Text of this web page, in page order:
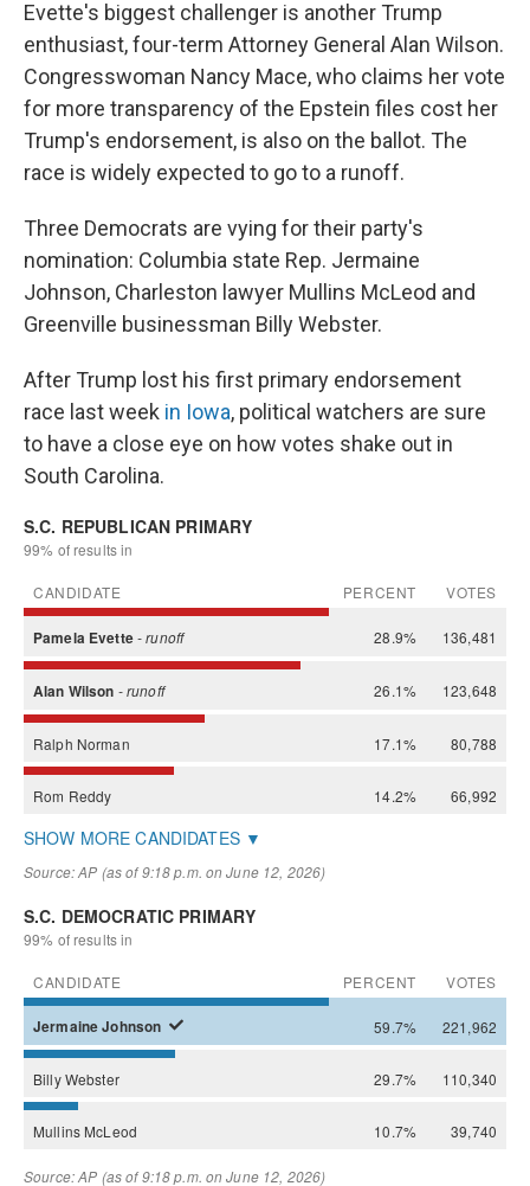
Evette's biggest challenger is another Trump
enthusiast, four-term Attorney General Alan Wilson.
Congresswoman Nancy Mace, who claims her vote
for more transparency of the Epstein files cost her
Trump's endorsement, is also on the ballot. The
race is widely expected to go to a runoff.
Three Democrats are vying for their party's
nomination: Columbia state Rep. Jermaine
Johnson, Charleston lawyer Mullins McLeod and
Greenville businessman Billy Webster.
After Trump lost his first primary endorsement
race last week in Iowa, political watchers are sure
to have a close eye on how votes shake out in
South Carolina.